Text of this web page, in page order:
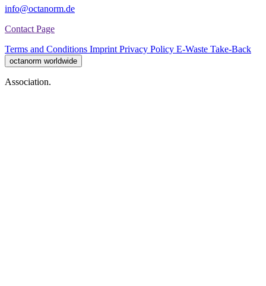
info@octanorm.de
Contact Page
Terms and Conditions Imprint Privacy Policy E-Waste Take-Back
octanorm worldwide
Association.